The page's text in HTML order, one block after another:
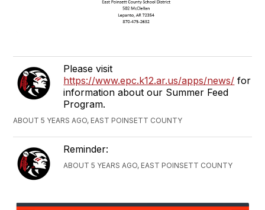
Please visit
https://www.epc.k12.ar.us/apps/news/ for
information about our Summer Feed
Program.
ABOUT 5 YEARS AGO, EAST POINSETT COUNTY
Reminder:
ABOUT 5 YEARS AGO, EAST POINSETT COUNTY